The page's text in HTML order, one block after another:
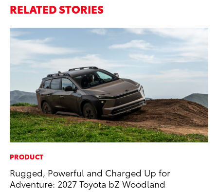
RELATED STORIES
PRODUCT
Rugged, Powerful and Charged Up for
Adventure: 2027 Toyota bZ Woodland